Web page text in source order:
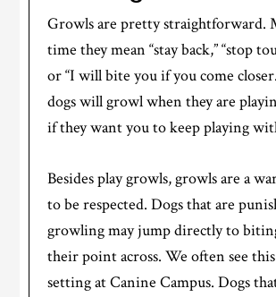
Growls are pretty straightforward.
time they mean “stay back,” “stop
or “I will bite you if you come
dogs will growl when they are
if they want you to keep playing
Besides play growls, growls are a
to be respected. Dogs that are
growling may jump directly to
their point across. We often see
setting at Canine Campus. Dogs